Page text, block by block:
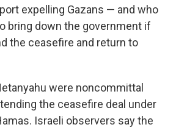
expelling Gazans — and who
bring down the government if
the ceasefire and return to
were noncommittal
the ceasefire deal under
Israeli observers say the